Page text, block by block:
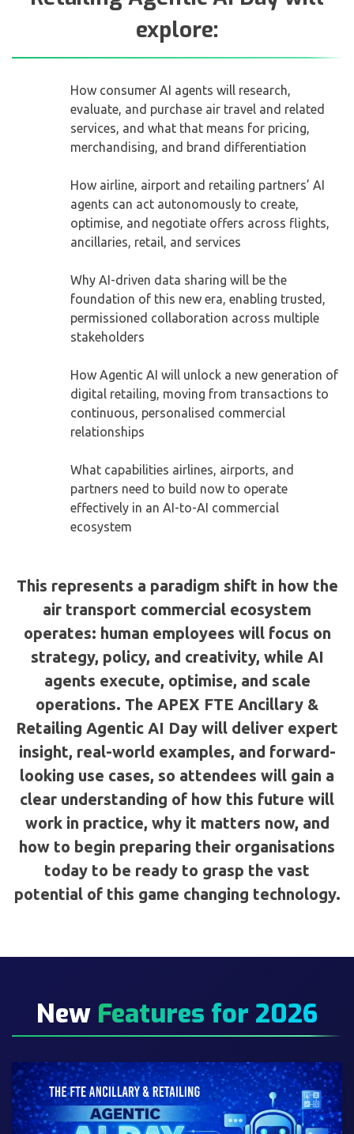
explore:
How consumer AI agents will research,
evaluate, and purchase air travel and related
services, and what that means for pricing,
merchandising, and brand differentiation
How airline, airport and retailing partners’ AI
agents can act autonomously to create,
optimise, and negotiate offers across flights,
ancillaries, retail, and services
Why AI-driven data sharing will be the
foundation of this new era, enabling trusted,
permissioned collaboration across multiple
stakeholders
How Agentic AI will unlock a new generation of
digital retailing, moving from transactions to
continuous, personalised commercial
relationships
What capabilities airlines, airports, and
partners need to build now to operate
effectively in an AI-to-AI commercial
ecosystem
This represents a paradigm shift in how the
air transport commercial ecosystem
operates: human employees will focus on
strategy, policy, and creativity, while AI
agents execute, optimise, and scale
operations. The APEX FTE Ancillary &
Retailing Agentic AI Day will deliver expert
insight, real-world examples, and forward-
looking use cases, so attendees will gain a
clear understanding of how this future will
work in practice, why it matters now, and
how to begin preparing their organisations
today to be ready to grasp the vast
potential of this game changing technology.
New Features for 2026